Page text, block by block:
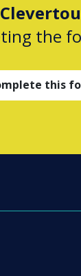
the
this